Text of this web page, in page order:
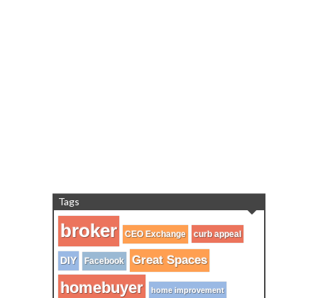
Tags
broker CEO Exchange curb appeal
DIY Facebook Great Spaces
homebuyer home improvement